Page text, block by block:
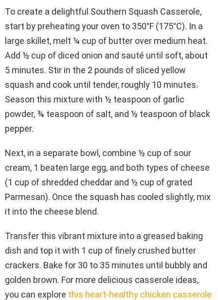
To create a delightful Southern Squash Casserole,
start by preheating your oven to 350°F (175°C). In a
large skillet, melt ¼ cup of butter over medium heat.
Add ½ cup of diced onion and sauté until soft, about
5 minutes. Stir in the 2 pounds of sliced yellow
squash and cook until tender, roughly 10 minutes.
Season this mixture with ½ teaspoon of garlic
powder, ¾ teaspoon of salt, and ½ teaspoon of black
pepper.
Next, in a separate bowl, combine ½ cup of sour
cream, 1 beaten large egg, and both types of cheese
(1 cup of shredded cheddar and ½ cup of grated
Parmesan). Once the squash has cooled slightly, mix
it into the cheese blend.
Transfer this vibrant mixture into a greased baking
dish and top it with 1 cup of finely crushed butter
crackers. Bake for 30 to 35 minutes until bubbly and
golden brown. For more delicious casserole ideas,
you can explore this heart-healthy chicken casserole